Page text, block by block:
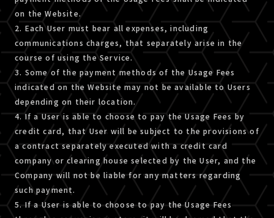
on the Website.
2. Each User must bear all expenses, including
communications charges, that separately arise in the
course of using the Service.
3. Some of the payment methods of the Usage Fees
indicated on the Website may not be available to Users
depending on their location.
4. If a User is able to choose to pay the Usage Fees by
credit card, that User will be subject to the provisions of
a contract separately executed with a credit card
company or clearing house selected by the User, and the
Company will not be liable for any matters regarding
such payment.
5. If a User is able to choose to pay the Usage Fees